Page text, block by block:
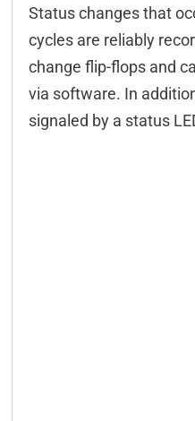
Status changes that
cycles are reliably
change flip-flops and
via software. In
signaled by a status